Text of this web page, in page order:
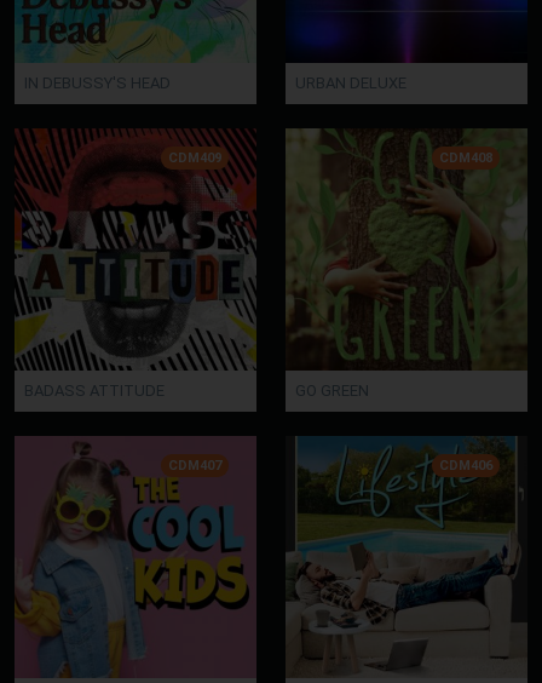
IN DEBUSSY'S HEAD URBAN DELUXE
CDM409
BADASS ATTITUDE
CDM408
GO GREEN
CDM407 CDM406